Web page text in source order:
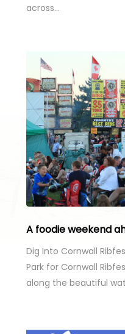
across…
A foodie weekend
Dig Into Cornwall
Park for Cornwall
along the beautiful